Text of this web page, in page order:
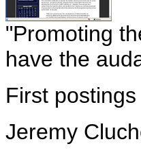
"Promoting
have the
First
Jeremy